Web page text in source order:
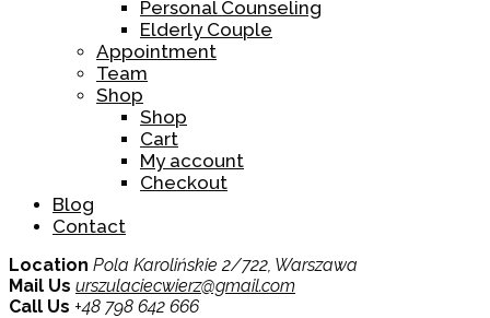
Personal Counseling
Elderly Couple
Appointment
Team
Shop
Shop
Cart
My account
Checkout
Blog
Contact
Location Pola Karolińskie 2/722, Warszawa
Mail Us urszulaciecwierz@gmail.com
Call Us +48 798 642 666